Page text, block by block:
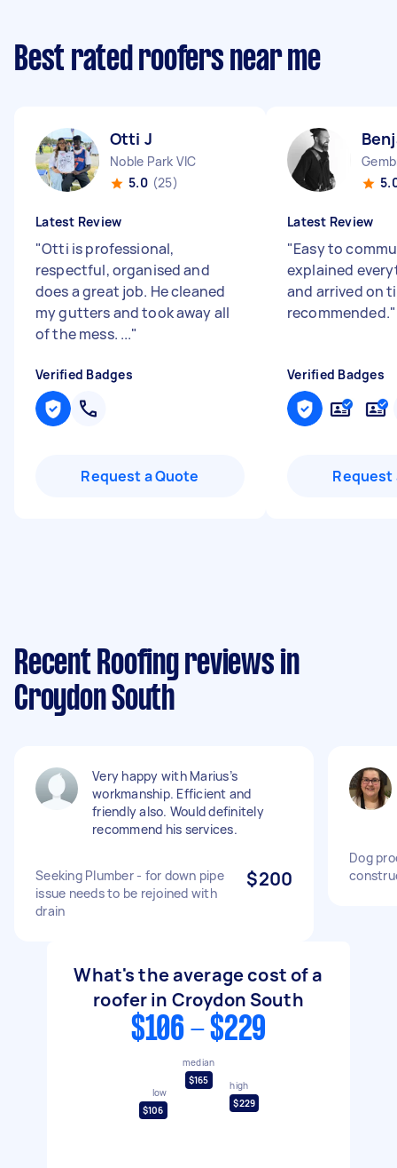
Best rated roofers near me
Otti J
Noble Park VIC
5.0 (25)
Latest Review
"Otti is professional,
respectful, organised and
does a great job. He cleaned
my gutters and took away all
of the mess. ..."
Verified Badges
Request a Quote
Latest Review
"Easy to
explained
and arrived on
recommended."
Verified Badges
Request
Recent Roofing reviews in
Croydon South
Very happy with Marius’s
workmanship. Efficient and
friendly also. Would definitely
recommend his services.
Seeking Plumber - for down pipe
issue needs to be rejoined with
drain
$200
Dog
What's the average cost of a
roofer in Croydon South
$106 - $229
low
$106
median
$165
high
$229